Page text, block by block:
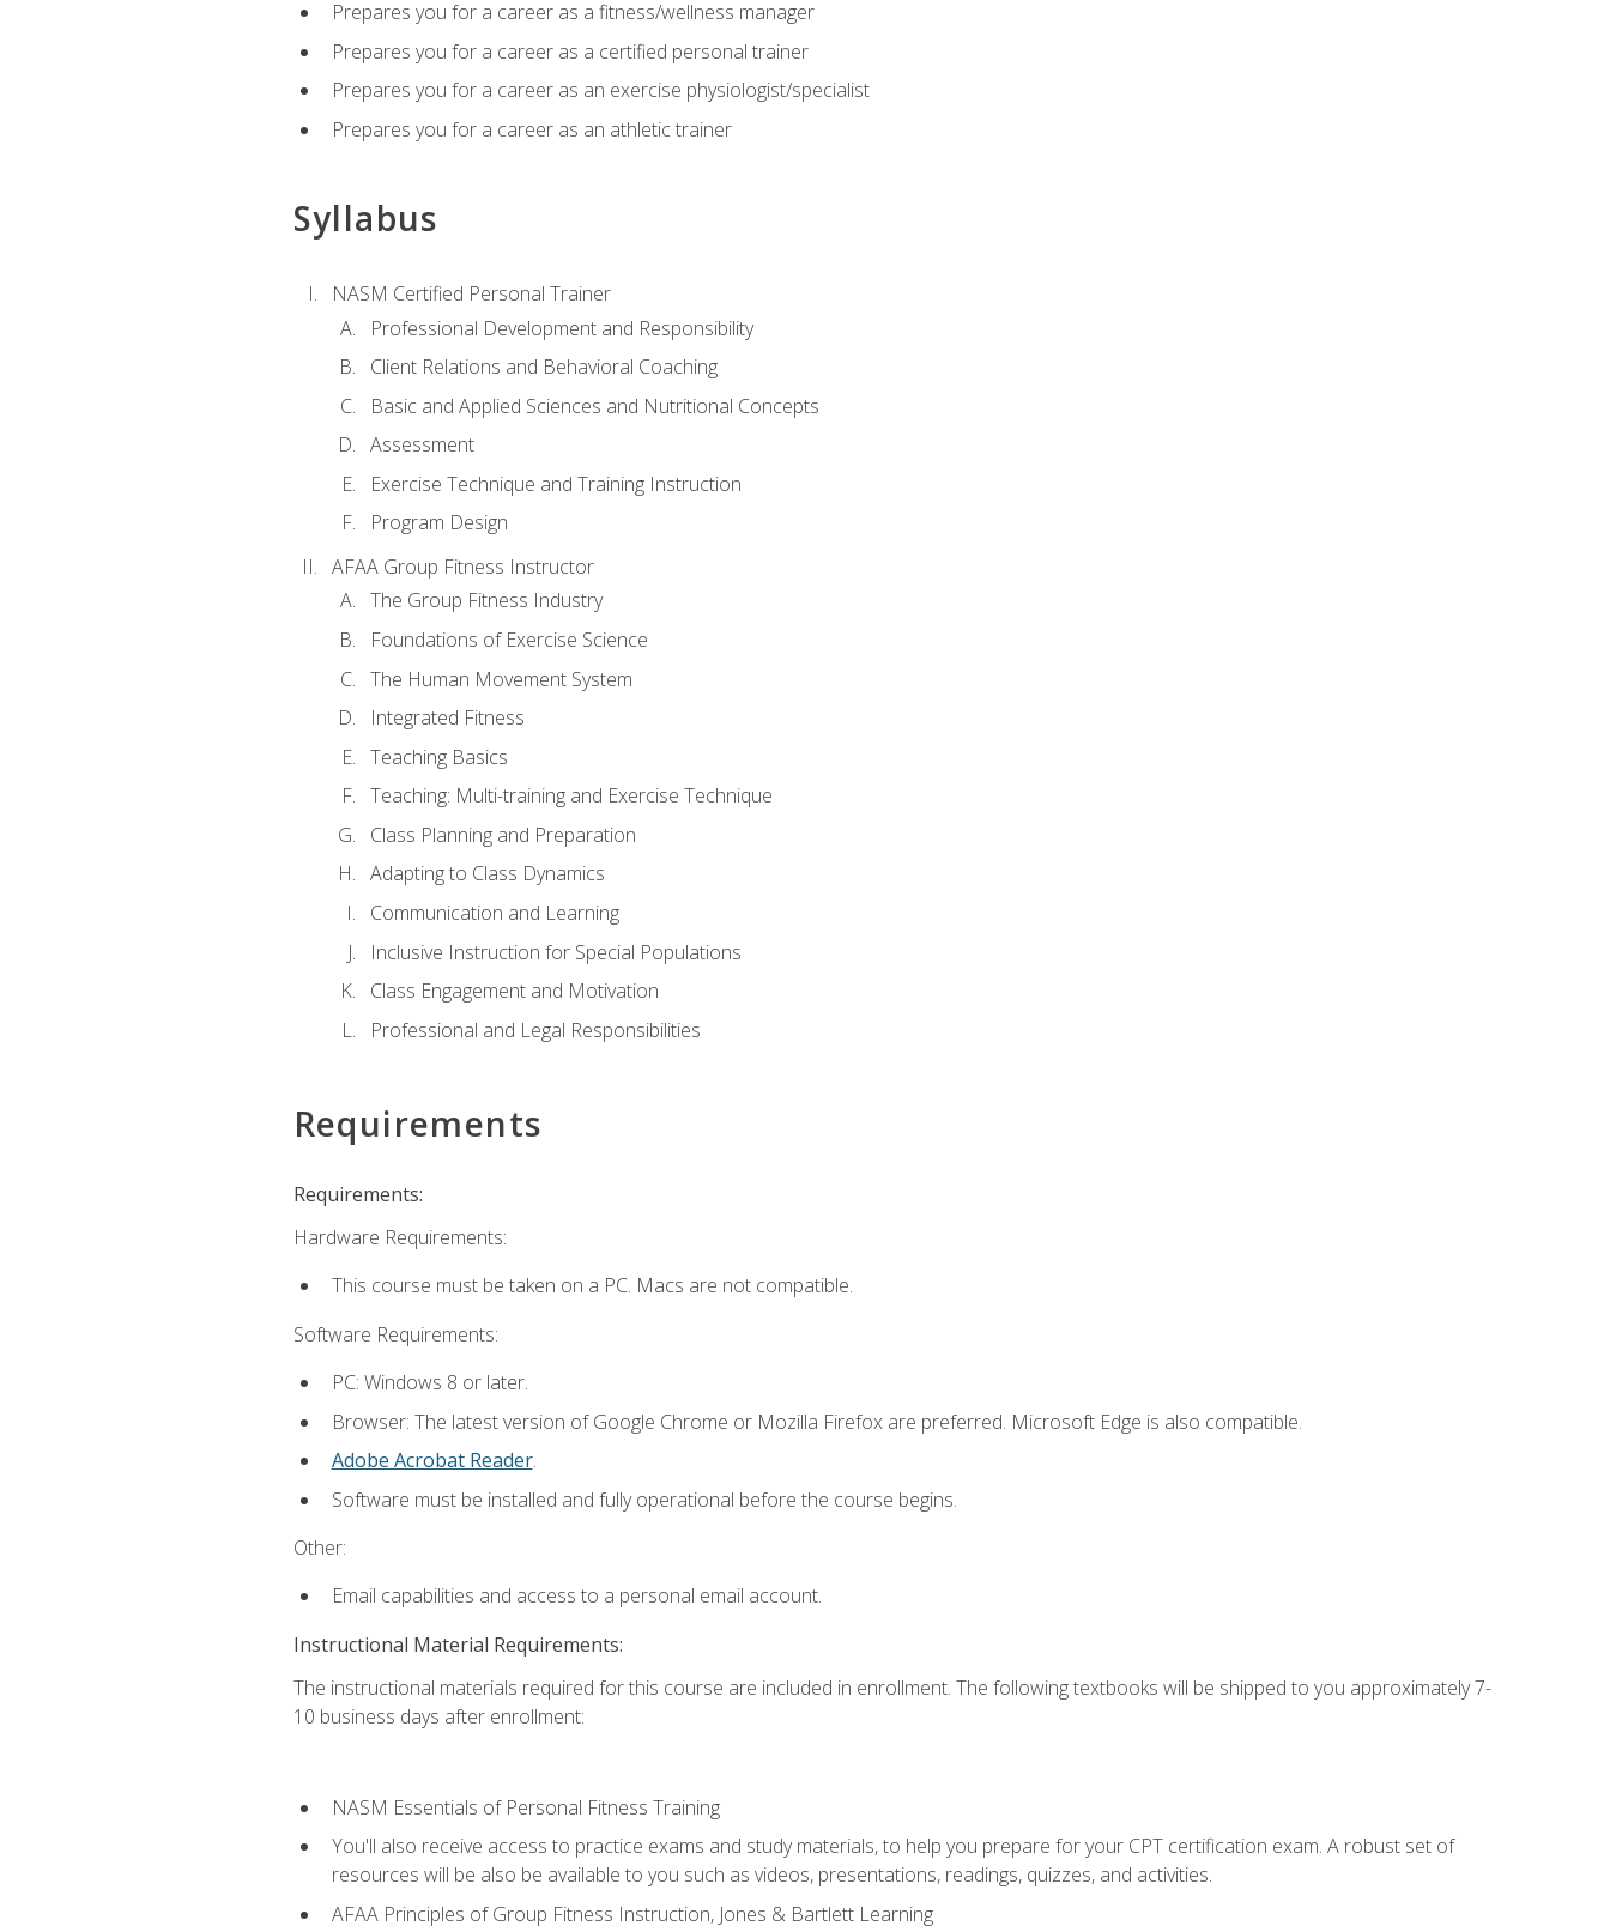
Prepares you for a career as a fitness/wellness manager
Prepares you for a career as a certified personal trainer
Prepares you for a career as an exercise physiologist/specialist
Prepares you for a career as an athletic trainer
Syllabus
NASM Certified Personal Trainer
Professional Development and Responsibility
Client Relations and Behavioral Coaching
Basic and Applied Sciences and Nutritional Concepts
Assessment
Exercise Technique and Training Instruction
Program Design
AFAA Group Fitness Instructor
The Group Fitness Industry
Foundations of Exercise Science
The Human Movement System
Integrated Fitness
Teaching Basics
Teaching: Multi-training and Exercise Technique
Class Planning and Preparation
Adapting to Class Dynamics
Communication and Learning
Inclusive Instruction for Special Populations
Class Engagement and Motivation
Professional and Legal Responsibilities
Requirements
Requirements:
Hardware Requirements:
This course must be taken on a PC. Macs are not compatible.
Software Requirements:
PC: Windows 8 or later.
Browser: The latest version of Google Chrome or Mozilla Firefox are preferred. Microsoft Edge is also compatible.
Adobe Acrobat Reader.
Software must be installed and fully operational before the course begins.
Other:
Email capabilities and access to a personal email account.
Instructional Material Requirements:
The instructional materials required for this course are included in enrollment. The following textbooks will be shipped to you approximately 7-
10 business days after enrollment:
NASM Essentials of Personal Fitness Training
You'll also receive access to practice exams and study materials, to help you prepare for your CPT certification exam. A robust set of
resources will be also be available to you such as videos, presentations, readings, quizzes, and activities.
AFAA Principles of Group Fitness Instruction, Jones & Bartlett Learning